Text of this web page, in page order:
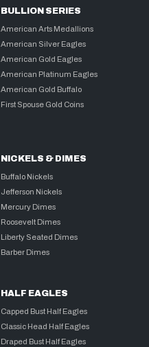
BULLION SERIES
American Arts Medallions
American Silver Eagles
American Gold Eagles
American Platinum Eagles
American Gold Buffalo
First Spouse Gold Coins
NICKELS & DIMES
Buffalo Nickels
Jefferson Nickels
Mercury Dimes
Roosevelt Dimes
Liberty Seated Dimes
Barber Dimes
HALF EAGLES
Capped Bust Half Eagles
Classic Head Half Eagles
Draped Bust Half Eagles